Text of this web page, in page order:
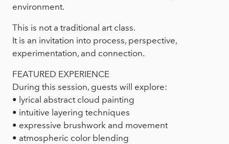
environment.
This is not a traditional art class.
It is an invitation into process, perspective,
experimentation, and connection.
FEATURED EXPERIENCE
During this session, guests will explore:
• lyrical abstract cloud painting
• intuitive layering techniques
• expressive brushwork and movement
• atmospheric color blending